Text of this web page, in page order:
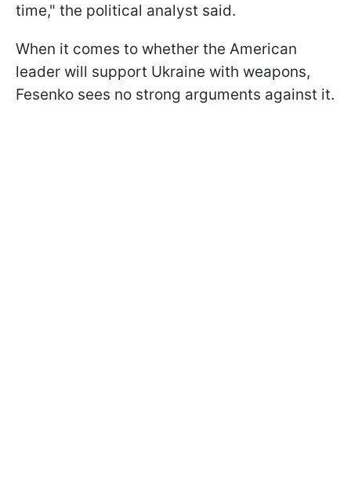
time," the political analyst said.
When it comes to whether the American
leader will support Ukraine with weapons,
Fesenko sees no strong arguments against it.